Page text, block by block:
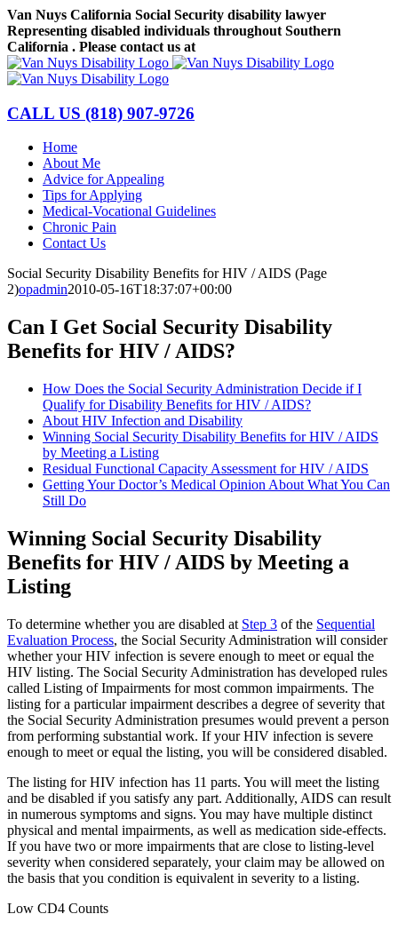
Skip
to
content
Van Nuys California Social Security disability lawyer
Representing disabled individuals throughout Southern
California . Please contact us at
Facebook
LinkedIn
CALL US (818) 907-9726
Home
About Me
Advice for Appealing
Tips for Applying
Medical-Vocational Guidelines
Chronic Pain
Contact Us
Social Security Disability Benefits for HIV / AIDS (Page
2)opadmin2010-05-16T18:37:07+00:00
Can I Get Social Security Disability
Benefits for HIV / AIDS?
How Does the Social Security Administration Decide if I
Qualify for Disability Benefits for HIV / AIDS?
About HIV Infection and Disability
Winning Social Security Disability Benefits for HIV / AIDS
by Meeting a Listing
Residual Functional Capacity Assessment for HIV / AIDS
Getting Your Doctor’s Medical Opinion About What You Can
Still Do
Winning Social Security Disability
Benefits for HIV / AIDS by Meeting a
Listing
To determine whether you are disabled at Step 3 of the Sequential
Evaluation Process, the Social Security Administration will consider
whether your HIV infection is severe enough to meet or equal the
HIV listing. The Social Security Administration has developed rules
called Listing of Impairments for most common impairments. The
listing for a particular impairment describes a degree of severity that
the Social Security Administration presumes would prevent a person
from performing substantial work. If your HIV infection is severe
enough to meet or equal the listing, you will be considered disabled.
The listing for HIV infection has 11 parts. You will meet the listing
and be disabled if you satisfy any part. Additionally, AIDS can result
in numerous symptoms and signs. You may have multiple distinct
physical and mental impairments, as well as medication side-effects.
If you have two or more impairments that are close to listing-level
severity when considered separately, your claim may be allowed on
the basis that you condition is equivalent in severity to a listing.
Low CD4 Counts